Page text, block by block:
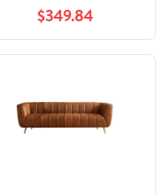
$349.84